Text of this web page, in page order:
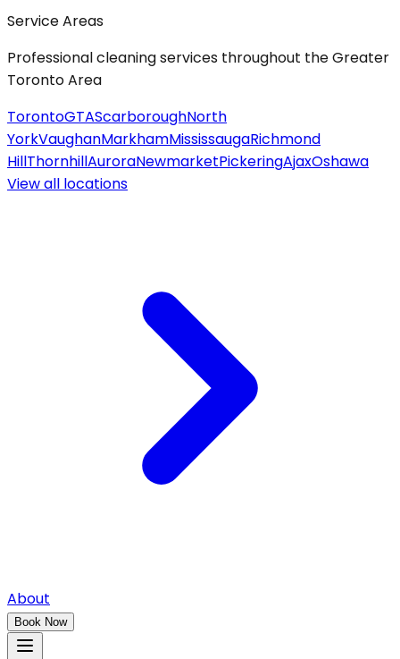
Service Areas
Professional cleaning services throughout the Greater
Toronto Area
TorontoGTAScarboroughNorth
YorkVaughanMarkhamMississaugaRichmond
HillThornhillAuroraNewmarketPickeringAjaxOshawa
View all locations
About
Book Now